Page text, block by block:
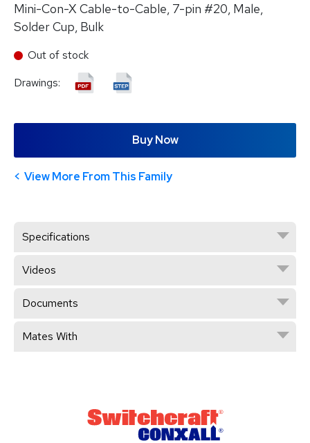
Mini-Con-X Cable-to-Cable, 7-pin #20, Male,
Solder Cup, Bulk
Out of stock
Drawings:
Buy Now
View More From This Family
Specifications
Videos
Documents
Mates With